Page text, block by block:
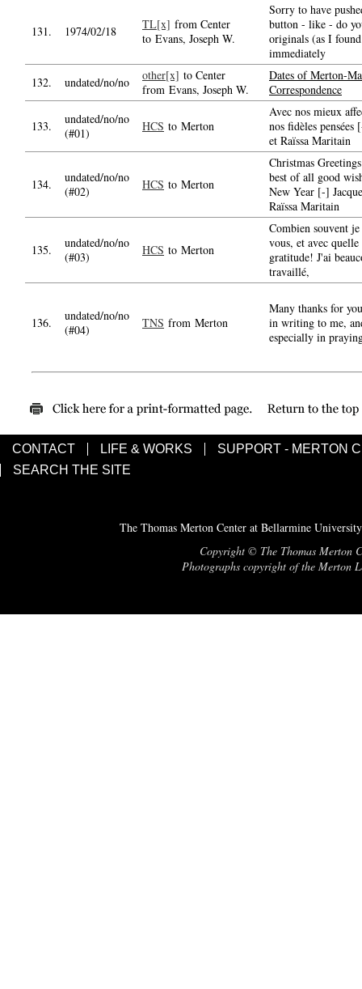
131. 1974/02/18 TL[x] from Center
to Evans, Joseph W.
Sorry to have
button - like - do
originals (as I
immediately
132.
undated/no/no other[x] to Center
from Evans, Joseph W.
Dates of Merton-
Correspondence
133.
undated/no/no
(#01)
HCS to Merton
Avec nos mieux
nos fidèles pensées
et Raïssa Maritain
134.
undated/no/no
(#02)
HCS to Merton
Christmas
best of all good
New Year [-]
Raïssa Maritain
135.
undated/no/no
(#03)
HCS to Merton
Combien souvent je
vous, et avec quelle
gratitude! J'ai
travaillé,
136.
undated/no/no
(#04)
TNS from Merton
Many thanks for
in writing to me,
especially in
CONTACT LIFE & WORKS
SUPPORT - MERTON
SEARCH THE SITE
The Thomas Merton Center at Bellarmine
Copyright © The Thomas Merton
Photographs copyright of the Merton